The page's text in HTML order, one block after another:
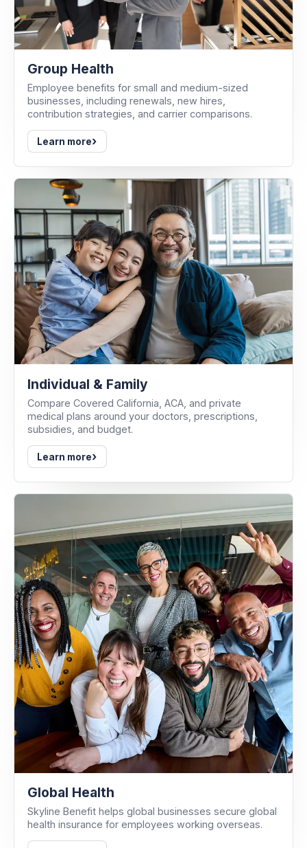
Group Health
Employee benefits for small and medium-sized
businesses, including renewals, new hires,
contribution strategies, and carrier comparisons.
Learn more›
Individual & Family
Compare Covered California, ACA, and private
medical plans around your doctors, prescriptions,
subsidies, and budget.
Learn more›
Global Health
Skyline Benefit helps global businesses secure global
health insurance for employees working overseas.